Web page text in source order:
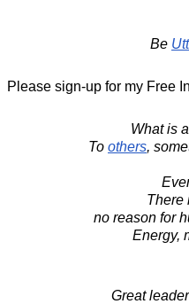
Be
Please sign-up for my Free
What is a
To others,
There
no reason for
Energy,
Great